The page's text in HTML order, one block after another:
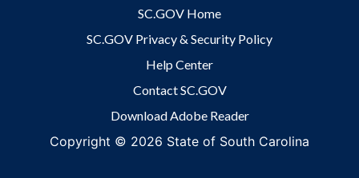
SC.GOV Home
SC.GOV Privacy & Security Policy
Help Center
Contact SC.GOV
Download Adobe Reader
Copyright © 2026 State of South Carolina